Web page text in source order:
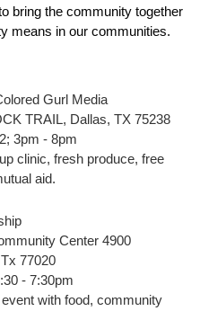
bring the community together
means in our communities.
Gurl Media
TRAIL, Dallas, TX 75238
3pm - 8pm
clinic, fresh produce, free
aid.
Center 4900
77020
- 7:30pm
with food, community